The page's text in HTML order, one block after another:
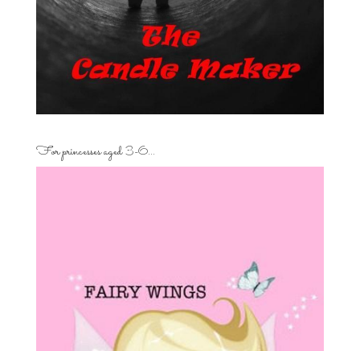
For princesses aged 3-6…